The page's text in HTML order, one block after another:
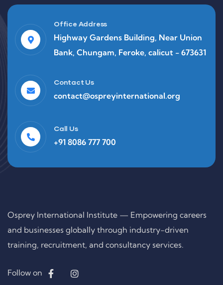
Office Address
Highway Gardens Building, Near Union
Bank, Chungam, Feroke, calicut - 673631
Contact Us
contact@ospreyinternational.org
Call Us
+91 8086 777 700
Osprey International Institute — Empowering careers
and businesses globally through industry-driven
training, recruitment, and consultancy services.
Follow on